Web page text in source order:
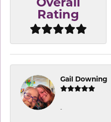
Overall
Rating
Gail Downing
-